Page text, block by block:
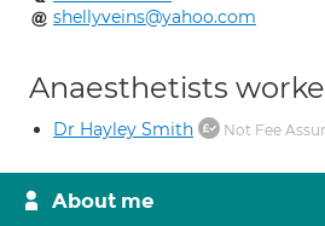
shellyveins@yahoo.com
Anaesthetists
Dr Hayley Smith Not Fee
About me